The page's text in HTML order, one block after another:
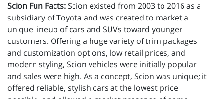
Scion Fun Facts:Scion existed from 2003 to 2016 as a
subsidiary of Toyota and was created to market a
unique lineup of cars and SUVs toward younger
customers. Offering a huge variety of trim packages
and customization options, low retail prices, and
modern styling, Scion vehicles were initially popular
and sales were high. As a concept, Scion was unique; it
offered reliable, stylish cars at the lowest price